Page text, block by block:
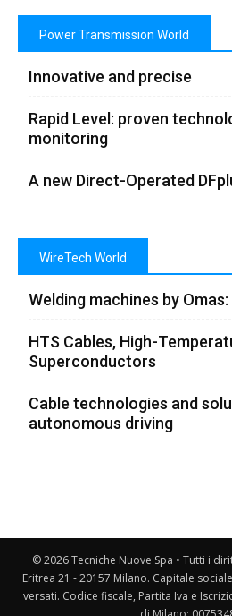
Power Transmission World
Innovative and precise
Rapid Level: proven
monitoring
A new Direct-Operated
WireTech World
Welding machines by
HTS Cables, High-
Superconductors
Cable technologies and
autonomous driving
© 2026 Tecniche Nuove Spa • Tutti i
Eritrea 21 - 20157 Milano. Capitale
versati. Codice fiscale, Partita Iva e